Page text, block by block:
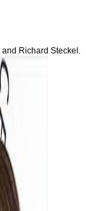
Richard Steckel.